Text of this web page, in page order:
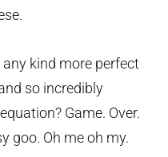
any kind more perfect
so incredibly
Game. Over.
goo. Oh me oh my.